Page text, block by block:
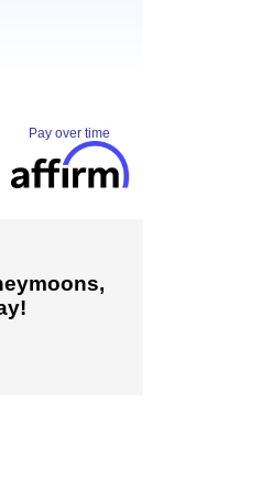
Pay over time